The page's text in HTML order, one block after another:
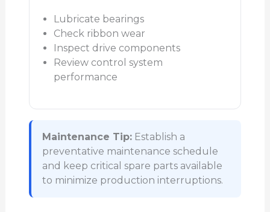
Lubricate bearings
Check ribbon wear
Inspect drive components
Review control system
performance
Maintenance Tip:Establish a
preventative maintenance schedule
and keep critical spare parts available
to minimize production interruptions.